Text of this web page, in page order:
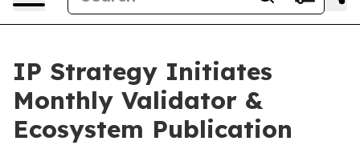
IP Strategy Initiates
Monthly Validator &
Ecosystem Publication